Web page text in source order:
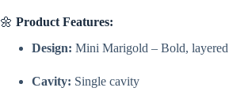
🌼 Product Features:
Design: Mini Marigold – Bold,
Cavity: Single cavity